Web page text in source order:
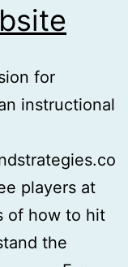
for
instructional
players at
of how to hit
the